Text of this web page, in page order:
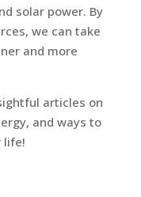
solar power. By
we can take
and more
articles on
and ways to
life!